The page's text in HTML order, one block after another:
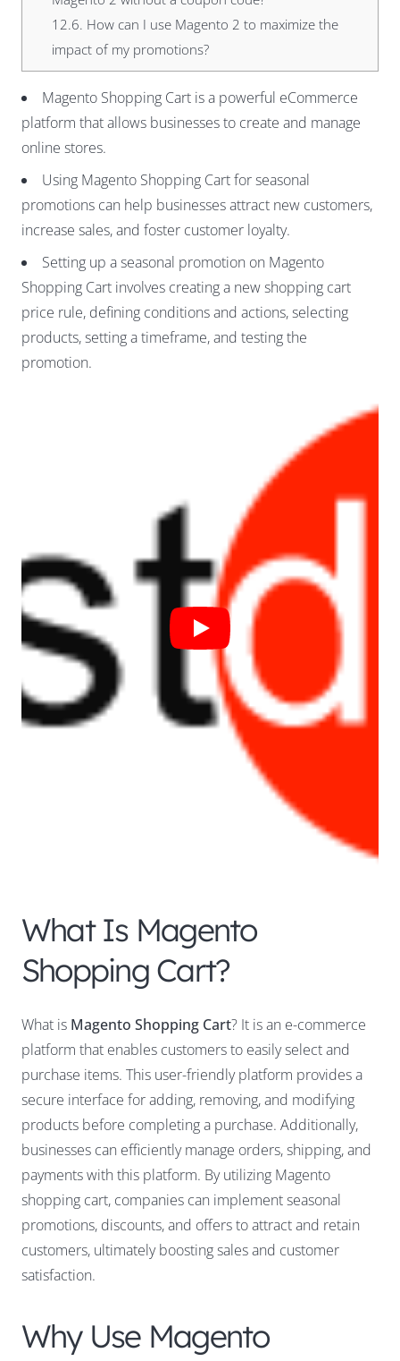
12.6. How can I use Magento 2 to maximize the
impact of my promotions?
Magento Shopping Cart is a powerful eCommerce
platform that allows businesses to create and manage
online stores.
Using Magento Shopping Cart for seasonal
promotions can help businesses attract new customers,
increase sales, and foster customer loyalty.
Setting up a seasonal promotion on Magento
Shopping Cart involves creating a new shopping cart
price rule, defining conditions and actions, selecting
products, setting a timeframe, and testing the
promotion.
What Is Magento
Shopping Cart?
What is Magento Shopping Cart? It is an e-commerce
platform that enables customers to easily select and
purchase items. This user-friendly platform provides a
secure interface for adding, removing, and modifying
products before completing a purchase. Additionally,
businesses can efficiently manage orders, shipping, and
payments with this platform. By utilizing Magento
shopping cart, companies can implement seasonal
promotions, discounts, and offers to attract and retain
customers, ultimately boosting sales and customer
satisfaction.
Why Use Magento